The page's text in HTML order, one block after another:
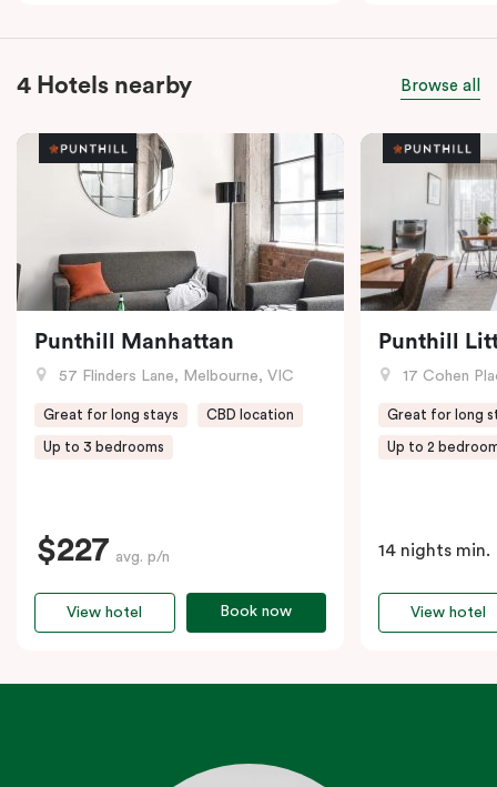
4 Hotels nearby Browse all
Punthill Manhattan
57 Flinders Lane, Melbourne, VIC
Great for long stays CBD location
Up to 3 bedrooms
$227 avg. p/n
Book now
View hotel
Punthill
17 Cohen
Great for long
Up to 2
14 nights min.
View hotel